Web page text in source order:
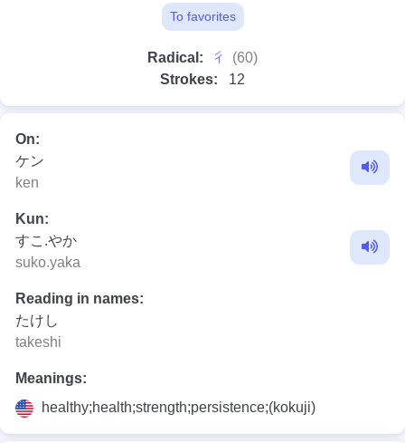
To favorites
Radical: ⼻
(60)
Strokes:
12
On:
ケン
ken
Kun:
すこ.やか
suko.yaka
Reading in names:
たけし
takeshi
Meanings:
healthy;health;strength;persistence;(kokuji)